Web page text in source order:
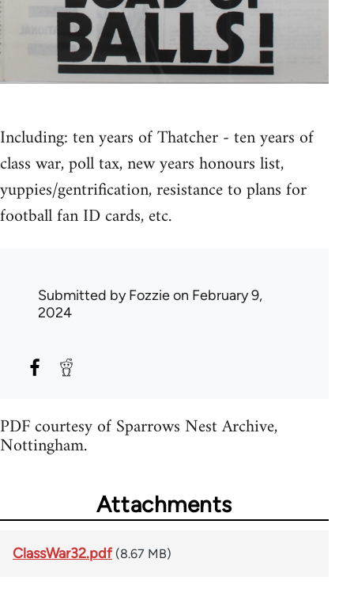
Including: ten years of Thatcher - ten years of
class war, poll tax, new years honours list,
yuppies/gentrification, resistance to plans for
football fan ID cards, etc.
Submitted byFozzieon February 9,
2024
PDF courtesy of Sparrows Nest Archive,
Nottingham.
Attachments
ClassWar32.pdf (8.67 MB)